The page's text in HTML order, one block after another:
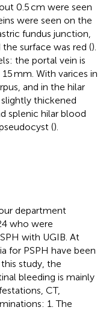
0.5 cm were seen
were seen on the
fundus junction,
surface was red ().
the portal vein is
mm. With varices in
and in the hilar
thickened
splenic hilar blood
().
department
who were
with UGIB. At
for PSPH have been
study, the
bleeding is mainly
CT,
1. The